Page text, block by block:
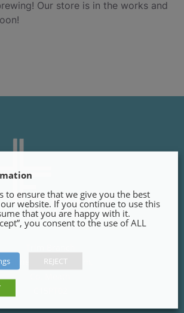
Our store is in the works and
Finnegans Way, Trim,
to ensure that we give you the best
website. If you continue to use this
that you are happy with it.
you consent to the use of ALL
REJECT